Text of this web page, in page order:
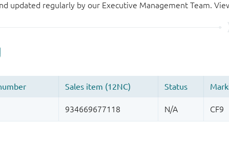
updated regularly by our Executive Management Team.